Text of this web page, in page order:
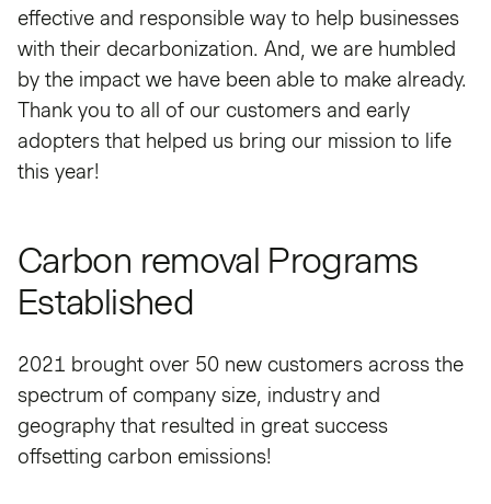
effective and responsible way to help businesses
with their decarbonization. And, we are humbled
by the impact we have been able to make already.
Thank you to all of our customers and early
adopters that helped us bring our mission to life
this year!
Carbon removal Programs
Established
2021 brought over 50 new customers across the
spectrum of company size, industry and
geography that resulted in great success
offsetting carbon emissions!